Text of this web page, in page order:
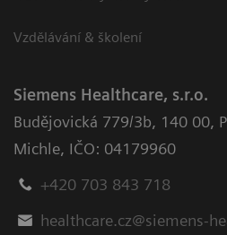
Vzdělávání & školení
Siemens Healthcare, s.r.o.
Budějovická 779/3b, 140 00,
Michle, IČO: 04179960
+420 703 843 718
healthcare.cz@siemens-